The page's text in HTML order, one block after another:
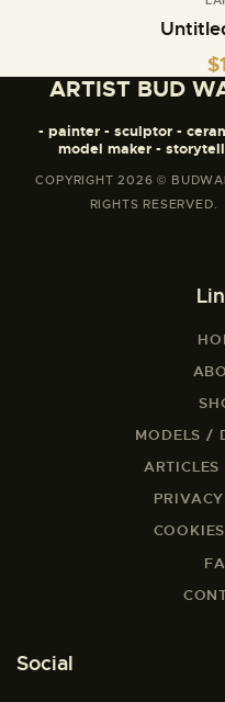
$
ARTIST BUD
- painter - sculptor -
model maker -
COPYRIGHT 2026 ©
RIGHTS RESERVED.
MODELS /
Social